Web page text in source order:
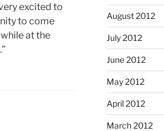
excited to
to come
at the
August 2012
July 2012
June 2012
May 2012
April 2012
March 2012